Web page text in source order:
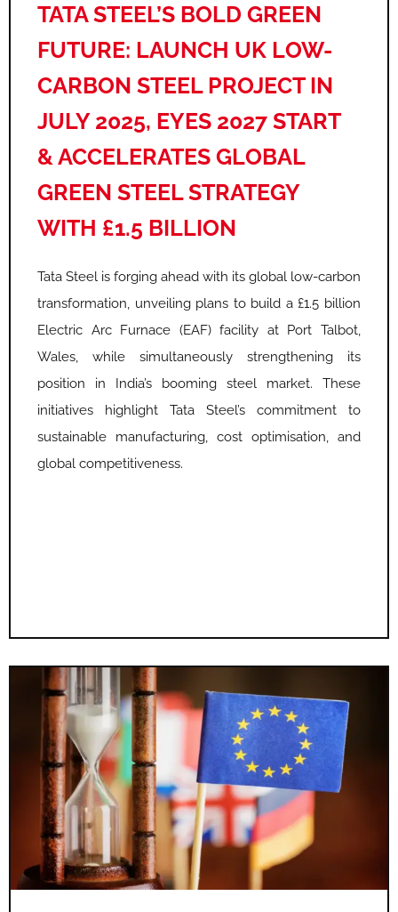
TATA STEEL’S BOLD GREEN
FUTURE: LAUNCH UK LOW-
CARBON STEEL PROJECT IN
JULY 2025, EYES 2027 START
& ACCELERATES GLOBAL
GREEN STEEL STRATEGY
WITH £1.5 BILLION
Tata Steel is forging ahead with its global low-carbon
transformation, unveiling plans to build a £1.5 billion
Electric Arc Furnace (EAF) facility at Port Talbot,
Wales, while simultaneously strengthening its
position in India’s booming steel market. These
initiatives highlight Tata Steel’s commitment to
sustainable manufacturing, cost optimisation, and
global competitiveness.